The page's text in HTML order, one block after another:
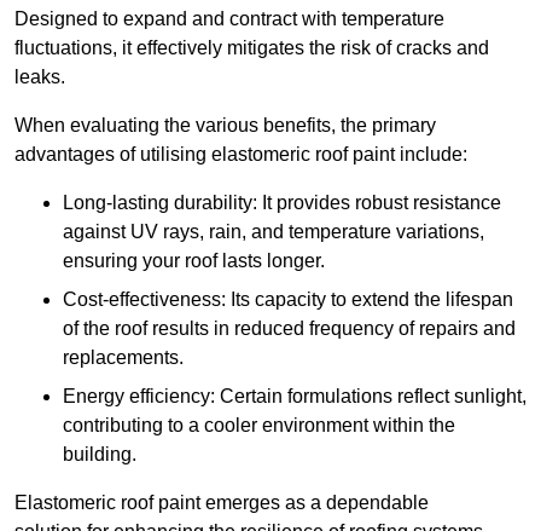
Designed to expand and contract with temperature
fluctuations, it effectively mitigates the risk of cracks and
leaks.
When evaluating the various benefits, the primary
advantages of utilising elastomeric roof paint include:
Long-lasting durability: It provides robust resistance
against UV rays, rain, and temperature variations,
ensuring your roof lasts longer.
Cost-effectiveness: Its capacity to extend the lifespan
of the roof results in reduced frequency of repairs and
replacements.
Energy efficiency: Certain formulations reflect sunlight,
contributing to a cooler environment within the
building.
Elastomeric roof paint emerges as a dependable